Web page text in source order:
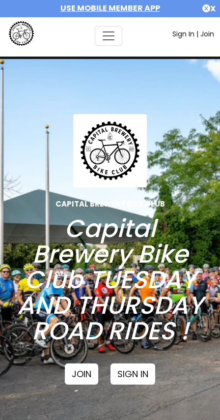
USE MOBILE MEMBER APP X
Sign In | Join
CAPITAL BREWERY BIKE CLUB
Capital
Brewery Bike
Club TUESDAY
AND THURSDAY
ROAD RIDES !
JOIN SIGN IN